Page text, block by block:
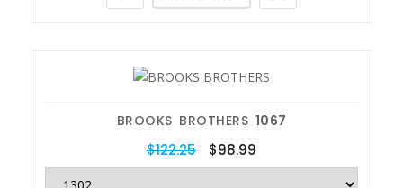
BROOKS BROTHERS 1067
$122.25 $98.99